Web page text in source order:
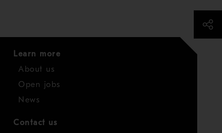
Learn more
About us
Open jobs
News
Contact us